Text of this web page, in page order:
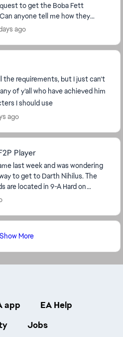
to get the Boba Fett
anyone tell me how they
I have 4 out of 100 done,
ago
the requirements, but I just can’t
of y’all who have achieved him
I should use
ago
Player
last week and was wondering
to get to Darth Nihilus. The
are located in 9-A Hard on
42 so I'm stuck on stage ...
Show More
app
EA Help
Jobs